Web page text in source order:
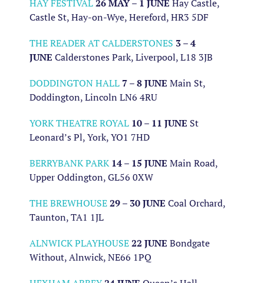
HAY FESTIVAL26 MAY – 1 JUNE Hay Castle,
Castle St, Hay-on-Wye, Hereford, HR3 5DF
THE READER AT CALDERSTONES 3 – 4
JUNE Calderstones Park, Liverpool, L18 3JB
DODDINGTON HALL7 – 8 JUNE Main St,
Doddington, Lincoln LN6 4RU
YORK THEATRE ROYAL 10 – 11 JUNE St
Leonard’s Pl, York, YO1 7HD
BERRYBANK PARK 14 – 15 JUNE Main Road,
Upper Oddington, GL56 0XW
THE BREWHOUSE29 – 30 JUNE Coal Orchard,
Taunton, TA1 1JL
ALNWICK PLAYHOUSE22 JUNE Bondgate
Without, Alnwick, NE66 1PQ